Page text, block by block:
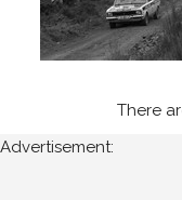
There
Advertisement: